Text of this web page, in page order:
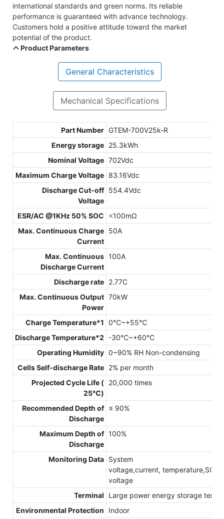
international standards and green norms. Its reliable
performance is guaranteed with advance technology.
Customers hold a positive attitude toward the market
potential of the product.
Product Parameters
General Characteristics
Mechanical Specifications
Part Number GTEM-700V25k-R
Energy storage 25.3kWh
Nominal Voltage 702Vdc
Maximum Charge Voltage 83.16Vdc
Discharge Cut-off
Voltage
554.4Vdc
ESR/AC @1KHz 50% SOC
<100mΩ
Max. Continuous Charge
Current
50A
Max. Continuous
Discharge Current
100A
Discharge rate 2.77C
Max. Continuous Output
Power
70kW
Charge Temperature*1 0℃~+55℃
Discharge Temperature*2
-30℃~+60℃
Operating Humidity 0~90% RH Non-condensing
Cells Self-discharge Rate 2% per month
Projected Cycle Life (
25℃)
20,000 times
Recommended Depth of
Discharge
≤ 90%
Maximum Depth of
Discharge
100%
Monitoring Data System
voltage,current,
voltage
Terminal
Large power energy storage
Environmental Protection
Indoor